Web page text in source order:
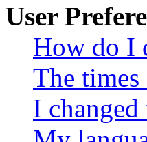
User
How do I
The
I